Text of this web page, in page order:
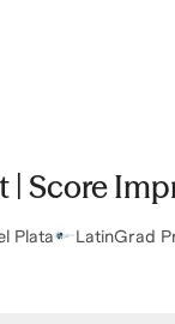
Score
Plata
LatinGrad